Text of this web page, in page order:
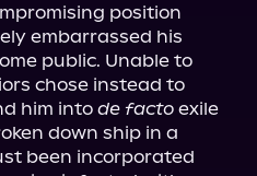
position
embarrassed his
public. Unable to
chose instead to
him into de facto exile
down ship in a
been incorporated